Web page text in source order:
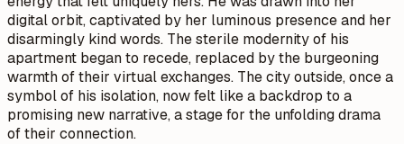
digital orbit, captivated by her luminous presence and her
disarmingly kind words. The sterile modernity of his
apartment began to recede, replaced by the burgeoning
warmth of their virtual exchanges. The city outside, once a
symbol of his isolation, now felt like a backdrop to a
promising new narrative, a stage for the unfolding drama
of their connection.